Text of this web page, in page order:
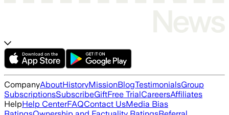
CompanyAboutHistoryMissionBlogTestimonialsGroup
SubscriptionsSubscribeGiftFree TrialCareersAffiliates
HelpHelp CenterFAQContact UsMedia Bias